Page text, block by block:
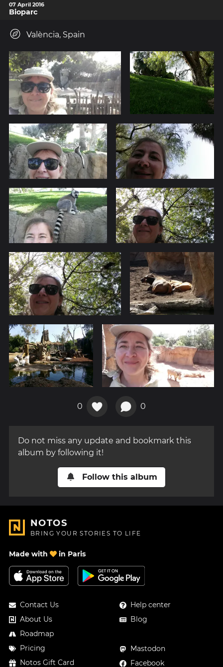
07 April 2016
Bioparc
València, Spain
0 0
Do not miss any update and bookmark this
album by following it!
Follow this album
NOTOS
BRING YOUR STORIES TO LIFE
Made with in Paris
Contact Us
About Us
Roadmap
Pricing
Notos Gift Card
Help center
Blog
Mastodon
Facebook